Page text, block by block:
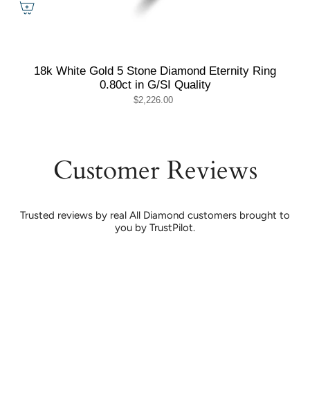
18k White Gold 5 Stone Diamond Eternity Ring
0.80ct in G/SI Quality
$2,226.00
Customer Reviews
Trusted reviews by real All Diamond customers brought to
you by TrustPilot.